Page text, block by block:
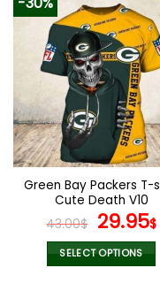
has
multiple
variants.
The
options
may
chosen
on
the
product
page
Green Bay Packers T-
Cute Death V10
43.00$ Original
price
was:
29.95$
is:
SELECT OPTIONS